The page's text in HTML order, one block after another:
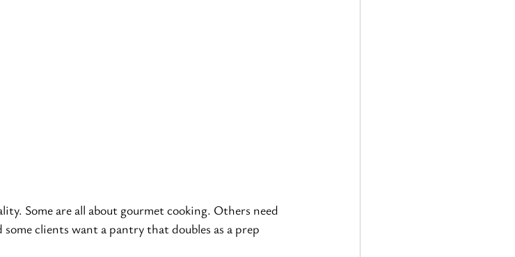
Some are all about gourmet cooking. Others need
clients want a pantry that doubles as a prep